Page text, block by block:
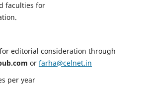
faculties for
editorial consideration through
or farha@celnet.in
per year